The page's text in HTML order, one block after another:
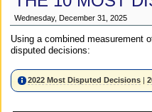
Wednesday, December 31, 2025
Using a combined measurement
disputed decisions:
2022 Most Disputed Decisions |